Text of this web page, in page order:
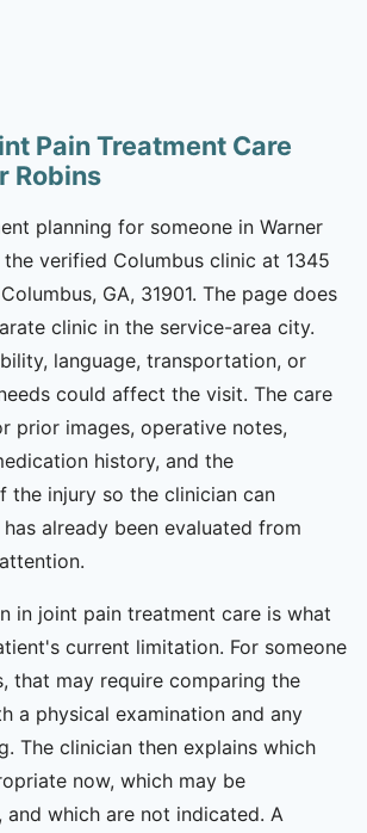
Pain Treatment Care
Robins
planning for someone in Warner
verified Columbus clinic at 1345
GA, 31901. The page does
clinic in the service-area city.
language, transportation, or
could affect the visit. The care
prior images, operative notes,
history, and the
the injury so the clinician can
already been evaluated from
in joint pain treatment care is what
current limitation. For someone
that may require comparing the
a physical examination and any
The clinician then explains which
now, which may be
and which are not indicated. A